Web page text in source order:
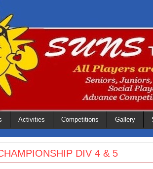
Activities Competitions Gallery
DIV 4 & 5